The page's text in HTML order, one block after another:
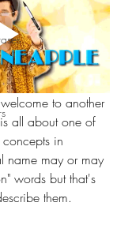
to another
all about one of
concepts in
name may or may
words but that's
them.